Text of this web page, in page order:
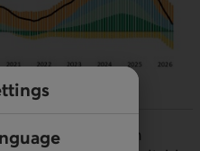
wage growth